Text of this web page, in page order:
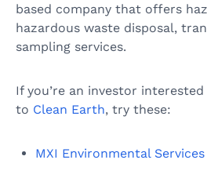
based company that offers
hazardous waste disposal,
sampling services.
If you’re an investor
to Clean Earth, try these:
MXI Environmental Services